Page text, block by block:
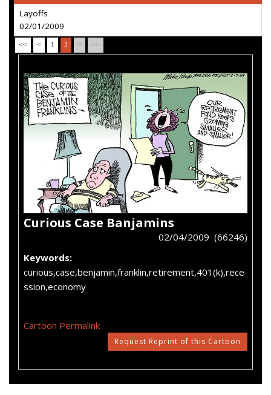
Layoffs
02/01/2009
<< < 1 2 > >>
Curious Case Banjamins
02/04/2009 (66246)
Keywords:
curious,case,benjamin,franklin,retirement,401(k),rece
ssion,economy
Cartoon Permalink
Request Reprint of this Cartoon